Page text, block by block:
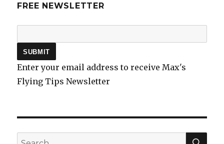
FREE NEWSLETTER
Enter your email address to receive Max's
Flying Tips Newsletter
Search